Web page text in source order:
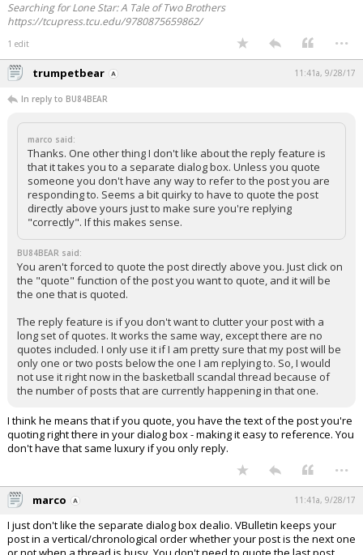
Searching for Lone Star: A Tale of Two Brothers
https://tcupress.tcu.edu/9780875659862/
1 edit ...
trumpetbear 11:41a, 9/28/17
In reply to BU84BEAR
marco said:
Thanks. One other thing I don't like about the reply feature is
that it takes you to a separate dialog box. Unless you quote
someone you don't have any way to refer to the post you are
responding to. Seems a bit quirky to have to quote the post
directly above yours just to make sure you're replying
"correctly". If this makes sense.
BU84BEAR said:
You aren't forced to quote the post directly above you. Just click on
the "quote" function of the post you want to quote, and it will be
the one that is quoted.
The reply feature is if you don't want to clutter your post with a
long set of quotes. It works the same way, except there are no
quotes included. I only use it if I am pretty sure that my post will be
only one or two posts below the one I am replying to. So, I would
not use it right now in the basketball scandal thread because of
the number of posts that are currently happening in that one.
I think he means that if you quote, you have the text of the post you're
quoting right there in your dialog box - making it easy to reference. You
don't have that same luxury if you only reply.
...
marco 11:41a, 9/28/17
I just don't like the separate dialog box dealio. VBulletin keeps your
post in a vertical/chronological order whether your post is the next one